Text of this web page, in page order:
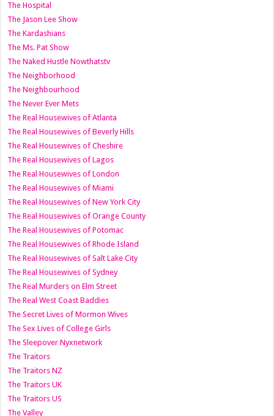
The Hospital
The Jason Lee Show
The Kardashians
The Ms. Pat Show
The Naked Hustle Nowthatstv
The Neighborhood
The Neighbourhood
The Never Ever Mets
The Real Housewives of Atlanta
The Real Housewives of Beverly Hills
The Real Housewives of Cheshire
The Real Housewives of Lagos
The Real Housewives of London
The Real Housewives of Miami
The Real Housewives of New York City
The Real Housewives of Orange County
The Real Housewives of Potomac
The Real Housewives of Rhode Island
The Real Housewives of Salt Lake City
The Real Housewives of Sydney
The Real Murders on Elm Street
The Real West Coast Baddies
The Secret Lives of Mormon Wives
The Sex Lives of College Girls
The Sleepover Nyxnetwork
The Traitors
The Traitors NZ
The Traitors UK
The Traitors US
The Valley